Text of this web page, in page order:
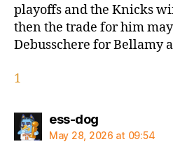
playoffs and the Knicks
then the trade for him may
Debusschere for Bellamy
1
ess-dogsays:
May 28, 2026 at 09:54